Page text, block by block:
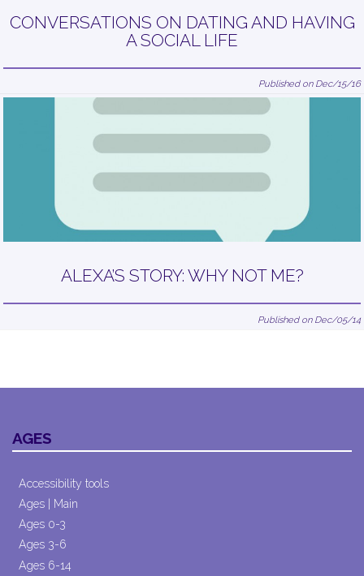
CONVERSATIONS ON DATING AND HAVING
A SOCIAL LIFE
Published on Dec/15/16
ALEXA’S STORY: WHY NOT ME?
Published on Dec/05/14
AGES
Accessibility tools
Ages | Main
Ages 0-3
Ages 3-6
Ages 6-14